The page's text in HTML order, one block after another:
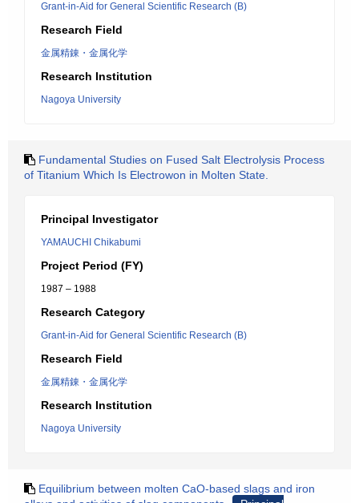
Grant-in-Aid for General Scientific Research (B)
Research Field
金属精錬・金属化学
Research Institution
Nagoya University
Fundamental Studies on Fused Salt Electrolysis Process
of Titanium Which Is Electrowon in Molten State.
Principal Investigator
YAMAUCHI Chikabumi
Project Period (FY)
1987 – 1988
Research Category
Grant-in-Aid for General Scientific Research (B)
Research Field
金属精錬・金属化学
Research Institution
Nagoya University
Equilibrium between molten CaO-based slags and iron